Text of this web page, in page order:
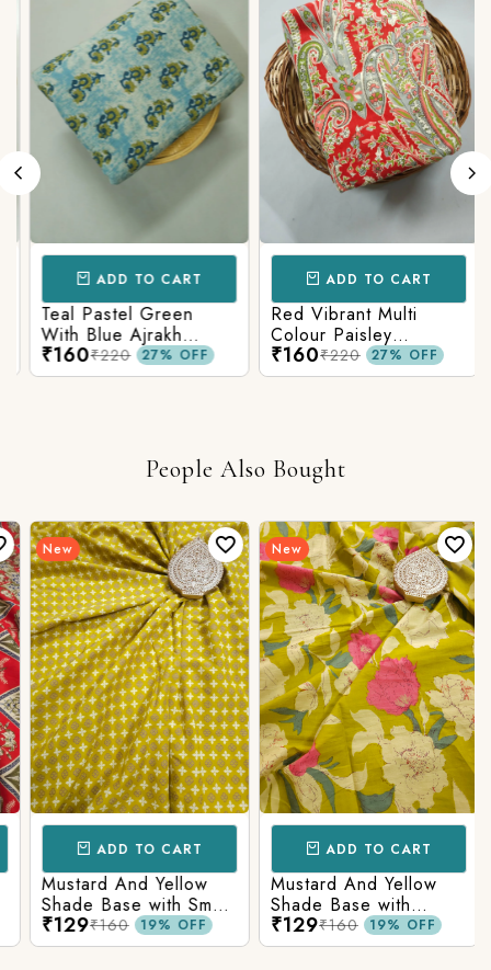
ADD TO CART
Teal Pastel Green
With Blue Ajrakh
Printed Cotton Fabric
₹160₹220 27% OFF
ADD TO CART
Red Vibrant Multi
Colour Paisley
Kalamkari Print
₹160₹220 27% OFF
People Also Bought
New
ADD TO CART
Mustard And Yellow
Shade Base with Small
Butti Printed Cotton
Fabric
₹129₹160 19% OFF
New
ADD TO CART
Mustard And Yellow
Shade Base with
Flower Printed Cotton
Fabric
₹129₹160 19% OFF